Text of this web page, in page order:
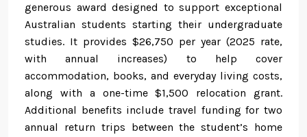
generous award designed to support exceptional
Australian students starting their undergraduate
studies. It provides $26,750 per year (2025 rate,
with annual increases) to help cover
accommodation, books, and everyday living costs,
along with a one-time $1,500 relocation grant.
Additional benefits include travel funding for two
annual return trips between the student’s home